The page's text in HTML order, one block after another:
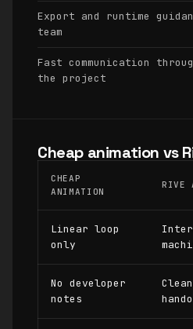
Export and runtime
team
Fast communication
the project
Cheap animation vs
CHEAP
ANIMATION
RIVE
Linear loop
only
No developer
notes